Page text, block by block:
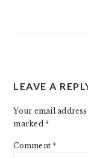
LEAVE A
Your email
marked*
Comment*